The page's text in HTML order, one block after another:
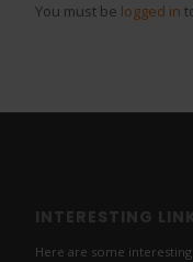
You must be logged in
INTERESTING
Here are some